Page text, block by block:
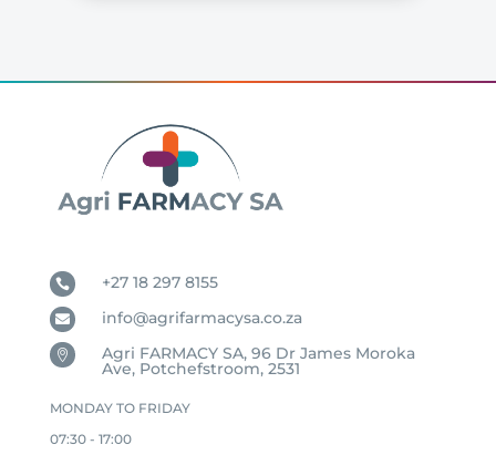
 +27 18 297 8155
 info@agrifarmacysa.co.za
 Agri FARMACY SA, 96 Dr James Moroka
Ave, Potchefstroom, 2531
MONDAY TO FRIDAY
07:30 - 17:00